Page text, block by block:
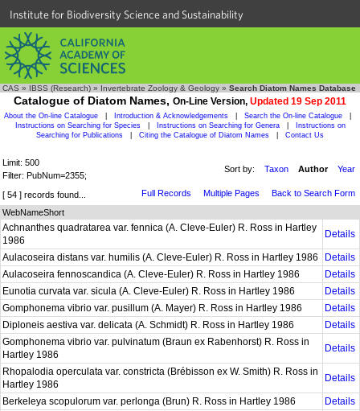
Institute for Biodiversity Science and Sustainability
CAS » IBSS (Research) » Invertebrate Zoology & Geology » Search Diatom Names Database
Catalogue of Diatom Names, On-Line Version, Updated 19 Sep 2011
About the On-line Catalogue Introduction & Acknowledgements Search the On-line Catalogue
Instructions on Searching for Species
Instructions on Searching for Genera
Instructions on
Searching for Publications
Citing the Catalogue of Diatom Names Contact Us
Limit: 500
Filter: PubNum=2355;
Sort by: Taxon Author Year
[ 54 ] records found... Full Records Multiple Pages
Back to Search Form
WebNameShort
Achnanthes quadratarea var. fennica (A. Cleve-Euler) R. Ross in Hartley
1986
Details
Aulacoseira distans var. humilis (A. Cleve-Euler) R. Ross in Hartley 1986
Details
Aulacoseira fennoscandica (A. Cleve-Euler) R. Ross in Hartley 1986
Details
Eunotia curvata var. sicula (A. Cleve-Euler) R. Ross in Hartley 1986
Details
Gomphonema vibrio var. pusillum (A. Mayer) R. Ross in Hartley 1986
Details
Diploneis aestiva var. delicata (A. Schmidt) R. Ross in Hartley 1986
Details
Gomphonema vibrio var. pulvinatum (Braun ex Rabenhorst) R. Ross in
Hartley 1986
Details
Rhopalodia operculata var. constricta (Brébisson ex W. Smith) R. Ross in
Hartley 1986
Details
Berkeleya scopulorum var. perlonga (Brun) R. Ross in Hartley 1986
Details